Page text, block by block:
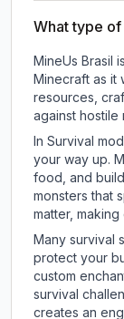
What type of
MineUs Brasil
Minecraft as it
resources,
against hostile
In Survival
your way up.
food, and
monsters that
matter,
Many survival
protect your
custom
survival
creates an